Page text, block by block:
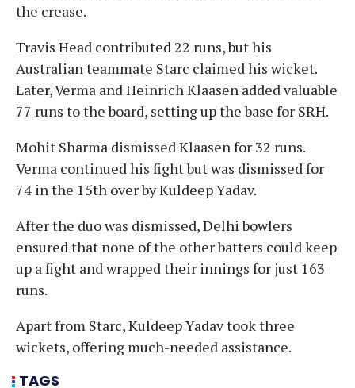
the crease.
Travis Head contributed 22 runs, but his
Australian teammate Starc claimed his wicket.
Later, Verma and Heinrich Klaasen added valuable
77 runs to the board, setting up the base for SRH.
Mohit Sharma dismissed Klaasen for 32 runs.
Verma continued his fight but was dismissed for
74 in the 15th over by Kuldeep Yadav.
After the duo was dismissed, Delhi bowlers
ensured that none of the other batters could keep
up a fight and wrapped their innings for just 163
runs.
Apart from Starc, Kuldeep Yadav took three
wickets, offering much-needed assistance.
TAGS